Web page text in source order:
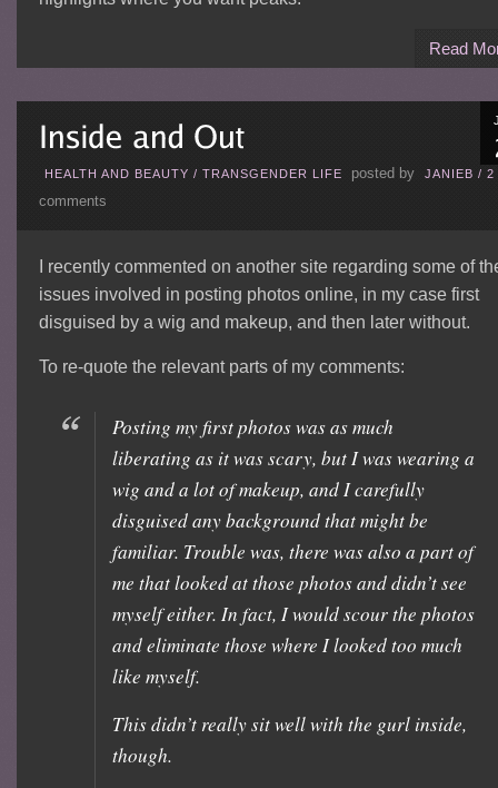
Read
HEALTH AND BEAUTY / TRANSGENDER LIFE posted by JANIEB / 2
comments
I recently commented on another site regarding some of
issues involved in posting photos online, in my case first
disguised by a wig and makeup, and then later without.
To re-quote the relevant parts of my comments:
Posting my first photos was as much
liberating as it was scary, but I was wearing a
wig and a lot of makeup, and I carefully
disguised any background that might be
familiar. Trouble was, there was also a part of
me that looked at those photos and didn’t see
myself either. In fact, I would scour the photos
and eliminate those where I looked too much
like myself.
This didn’t really sit well with the gurl inside,
though.